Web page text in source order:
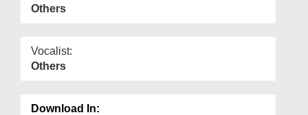
Others
Vocalist:
Others
Download In: